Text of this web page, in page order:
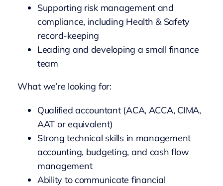
Supporting risk management and
compliance, including Health & Safety
record-keeping
Leading and developing a small finance
team
What we’re looking for:
Qualified accountant (ACA, ACCA, CIMA,
AAT or equivalent)
Strong technical skills in management
accounting, budgeting, and cash flow
management
Ability to communicate financial